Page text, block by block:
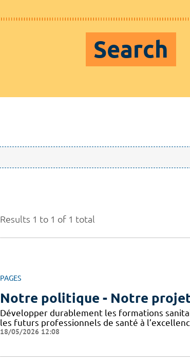
Search
Results 1 to 1 of 1 total
PAGES
Notre politique - Notre
Développer durablement les formations
les futurs professionnels de santé à
18/05/2026 12:08